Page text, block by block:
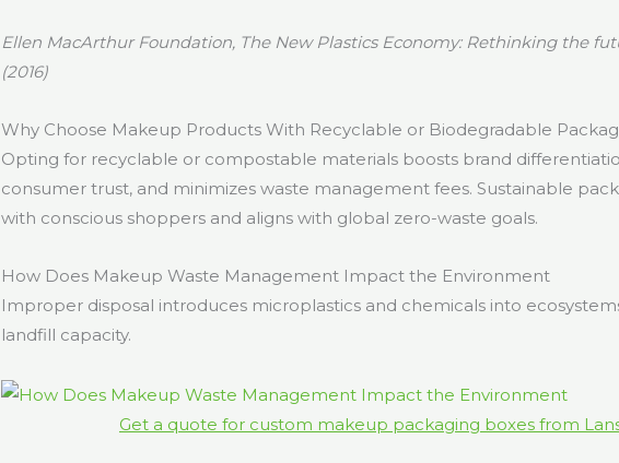
Ellen MacArthur Foundation, The New Plastics Economy: Rethinking the
(2016)
Why Choose Makeup Products With Recyclable or Biodegradable
Opting for recyclable or compostable materials boosts brand
consumer trust, and minimizes waste management fees. Sustainable
with conscious shoppers and aligns with global zero-waste goals.
How Does Makeup Waste Management Impact the Environment
Improper disposal introduces microplastics and chemicals into
landfill capacity.
Get a quote for custom makeup packaging boxes from